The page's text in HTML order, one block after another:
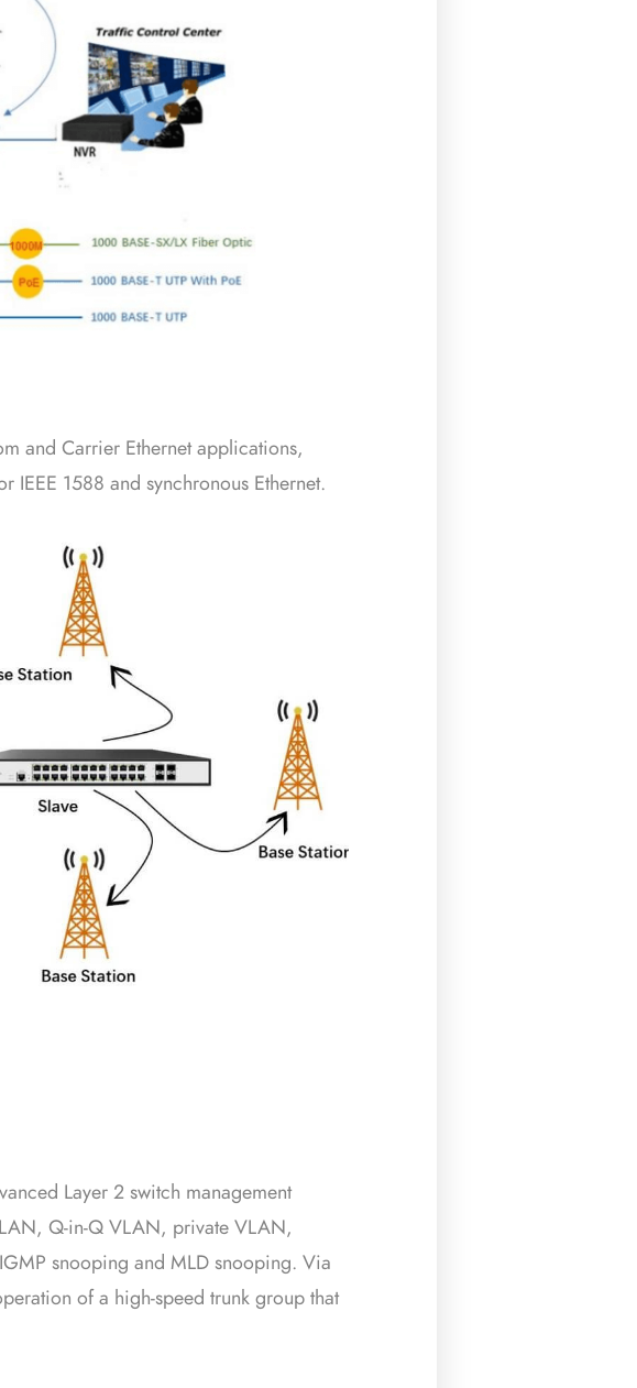
and Carrier Ethernet applications,
1588 and synchronous Ethernet.
Layer 2 switch management
Q-in-Q VLAN, private VLAN,
snooping and MLD snooping. Via
of a high-speed trunk group that